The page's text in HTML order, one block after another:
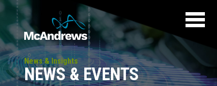
News & Insights
NEWS & EVENTS